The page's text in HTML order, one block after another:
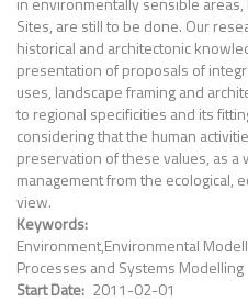
Sites, are still to be done. Our
historical and architectonic
presentation of proposals of
uses, landscape framing and
to regional specificities and its
considering that the human
preservation of these values, as a
management from the ecological,
view.
Keywords
EnvironmentEnvironmental
Processes and Systems Modelling
Start Date 2011-02-01